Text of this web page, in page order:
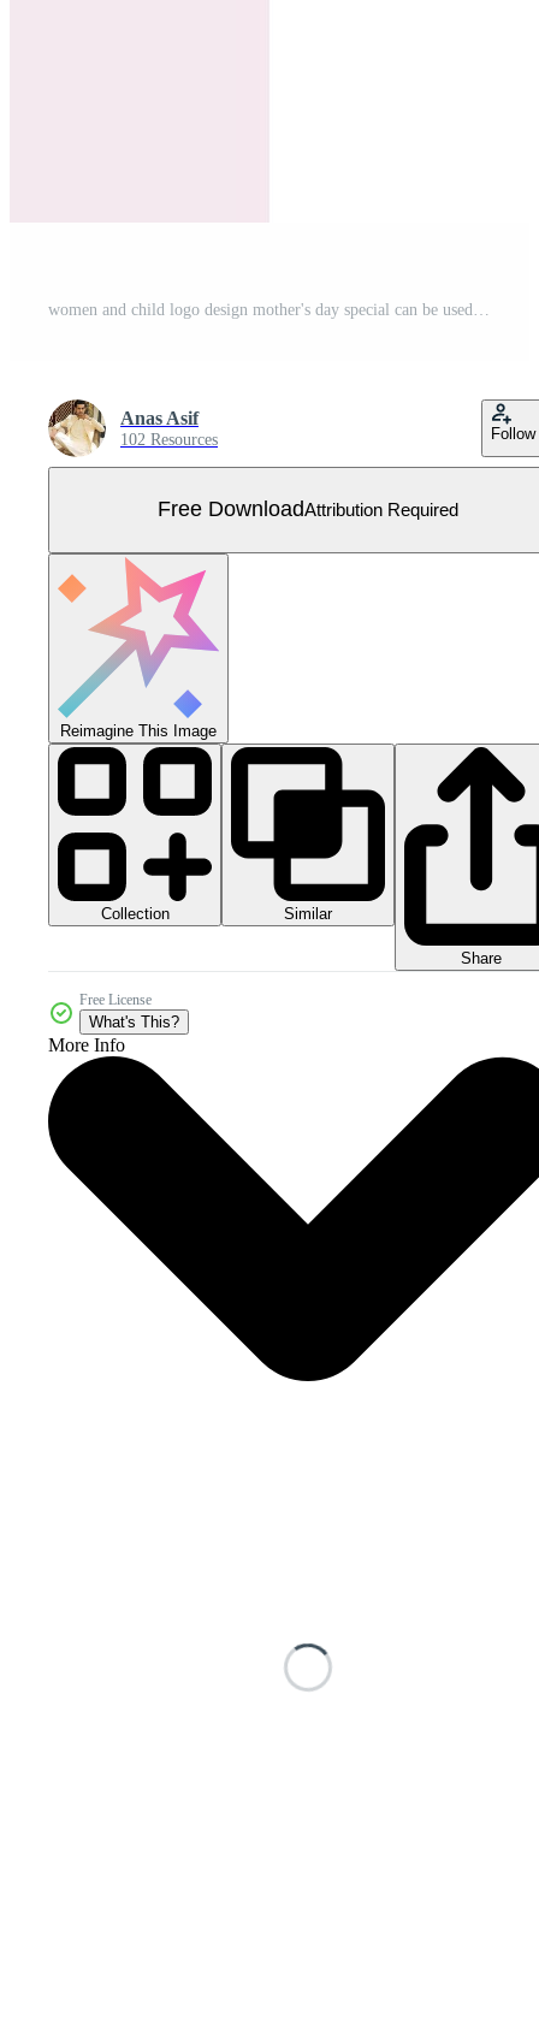
Anas Asif
102 Resources Follow
Free DownloadAttribution Required
Reimagine This Image
Collection Similar
Share
Free License
What's This?
More Info